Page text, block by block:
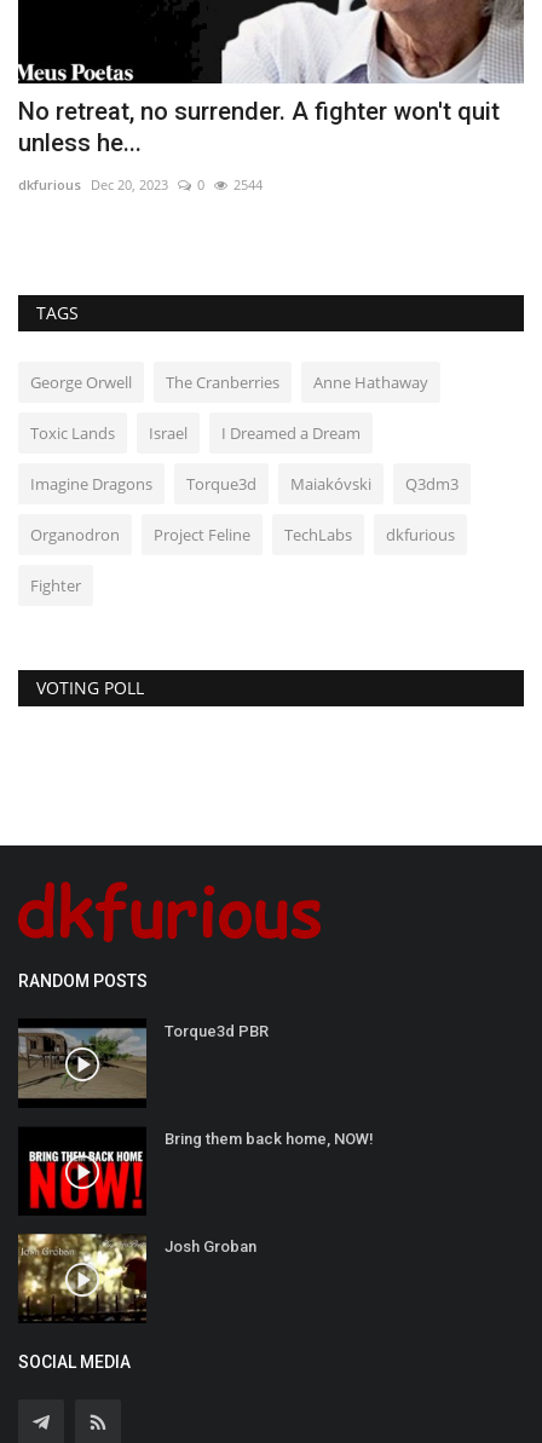
No retreat, no surrender. A fighter won't quit
unless he...
dkfurious Dec 20, 2023 0 2544
TAGS
George Orwell The Cranberries Anne Hathaway
Toxic Lands Israel I Dreamed a Dream
Imagine Dragons Torque3d Maiakóvski Q3dm3
Organodron Project Feline TechLabs dkfurious
Fighter
VOTING POLL
RANDOM POSTS
Torque3d PBR
Bring them back home, NOW!
Josh Groban
SOCIAL MEDIA